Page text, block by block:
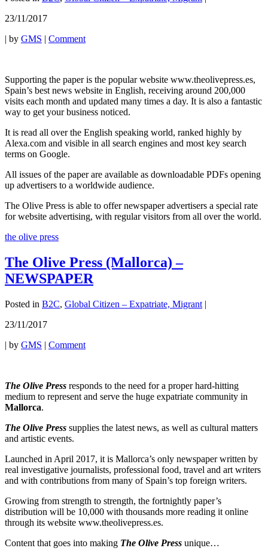
23/11/2017
| by GMS | Comment
Supporting the paper is the popular website www.theolivepress.es,
Spain’s best news website in English, receiving around 200,000
visits each month and updated many times a day. It is also a fantastic
way to get your business noticed.
It is read all over the English speaking world, ranked highly by
Alexa.com and visible in all search engines and most key search
terms on Google.
All issues of the paper are available as downloadable PDFs opening
up advertisers to a worldwide audience.
The Olive Press is able to offer newspaper advertisers a special rate
for website advertising, with regular visitors from all over the world.
the olive press
The Olive Press (Mallorca) –
NEWSPAPER
Posted in B2C, Global Citizen – Expatriate, Migrant |
23/11/2017
| by GMS | Comment
The Olive Press responds to the need for a proper hard-hitting
medium to represent and serve the huge expatriate community in
Mallorca.
The Olive Press supplies the latest news, as well as cultural matters
and artistic events.
Launched in April 2017, it is Mallorca’s only newspaper written by
real investigative journalists, professional food, travel and art writers
and with contributions from many of Spain’s top foreign writers.
Growing from strength to strength, the fortnightly paper’s
distribution will be 10,000 with thousands more reading it online
through its website www.theolivepress.es.
Content that goes into making The Olive Press unique…